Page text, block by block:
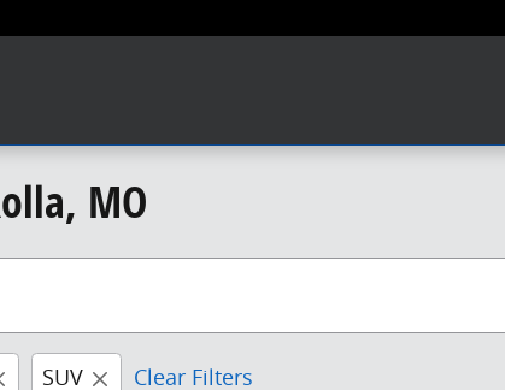
MO
SUV Clear Filters